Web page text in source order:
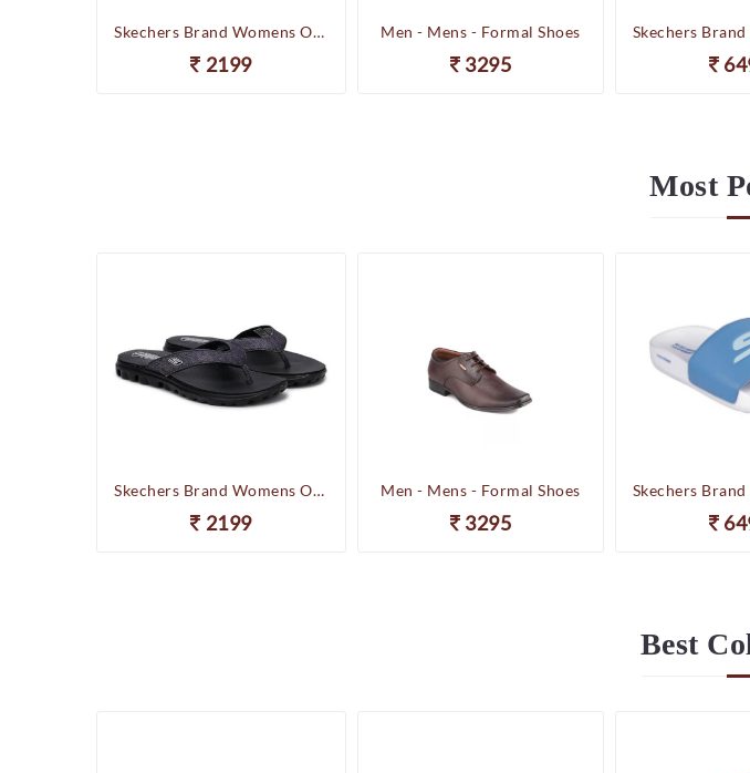
Skechers Brand Womens On-the-GO-Flow Slipons Slipper / Flipflop 13631 BBK
2199
Men - Mens - Formal Shoes
3295
Most
Skechers Brand Womens On-the-GO-Flow Slipons Slipper / Flipflop 13631 BBK
2199
Men - Mens - Formal Shoes
3295
Best